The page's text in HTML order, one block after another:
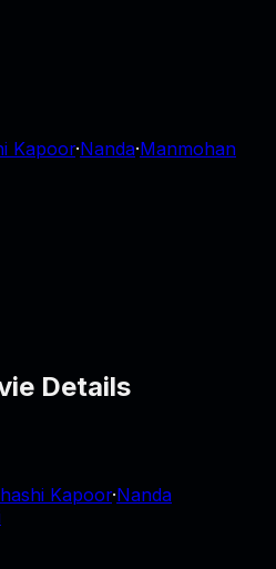
Kapoor·Nanda·Manmohan
Details
Kapoor·Nanda